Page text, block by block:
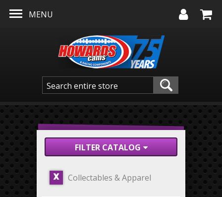
MENU
FILTER CATALOG
X Collectables & Apparel